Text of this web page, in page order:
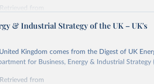
of World Energy (2026).
Retrieved from
cite data downloaded from this page, please use
& Industrial Strategy of the UK – UK's
Kingdom comes from the Digest of UK
for Business, Energy & Industrial Strategy
Retrieved from